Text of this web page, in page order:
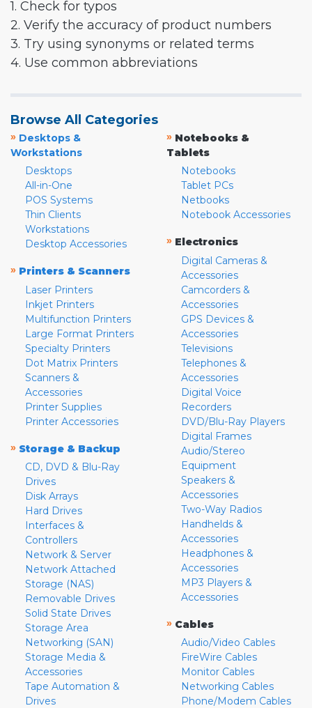
1. Check for typos
2. Verify the accuracy of product numbers
3. Try using synonyms or related terms
4. Use common abbreviations
Browse All Categories
» Desktops &
Workstations
Desktops
All-in-One
POS Systems
Thin Clients
Workstations
Desktop Accessories
» Printers & Scanners
Laser Printers
Inkjet Printers
Multifunction Printers
Large Format Printers
Specialty Printers
Dot Matrix Printers
Scanners &
Accessories
Printer Supplies
Printer Accessories
» Storage & Backup
CD, DVD & Blu-Ray
Drives
Disk Arrays
Hard Drives
Interfaces &
Controllers
Network & Server
Network Attached
Storage (NAS)
Removable Drives
Solid State Drives
Storage Area
Networking (SAN)
Storage Media &
Accessories
Tape Automation &
Drives
» Notebooks &
Tablets
Notebooks
Tablet PCs
Netbooks
Notebook Accessories
» Electronics
Digital Cameras &
Accessories
Camcorders &
Accessories
GPS Devices &
Accessories
Televisions
Telephones &
Accessories
Digital Voice
Recorders
DVD/Blu-Ray Players
Digital Frames
Audio/Stereo
Equipment
Speakers &
Accessories
Two-Way Radios
Handhelds &
Accessories
Headphones &
Accessories
MP3 Players &
Accessories
» Cables
Audio/Video Cables
FireWire Cables
Monitor Cables
Networking Cables
Phone/Modem Cables